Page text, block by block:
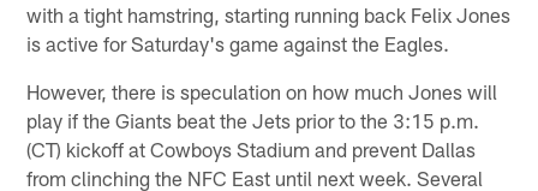
with a tight hamstring, starting running back Felix Jones
is active for Saturday's game against the Eagles.
However, there is speculation on how much Jones will
play if the Giants beat the Jets prior to the 3:15 p.m.
(CT) kickoff at Cowboys Stadium and prevent Dallas
from clinching the NFC East until next week. Several